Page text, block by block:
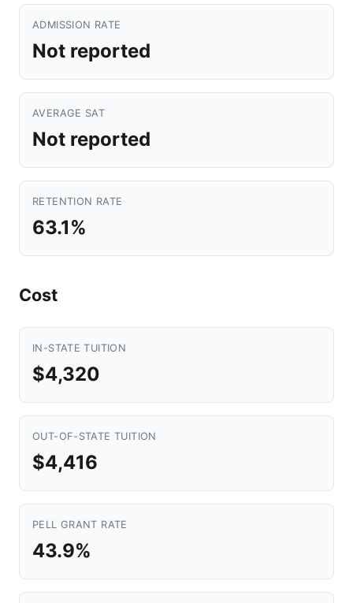
ADMISSION RATE
Not reported
AVERAGE SAT
Not reported
RETENTION RATE
63.1%
Cost
IN-STATE TUITION
$4,320
OUT-OF-STATE TUITION
$4,416
PELL GRANT RATE
43.9%